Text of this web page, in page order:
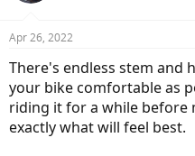
Apr 26, 2022
There's endless stem and
your bike comfortable as
riding it for a while before
exactly what will feel best.